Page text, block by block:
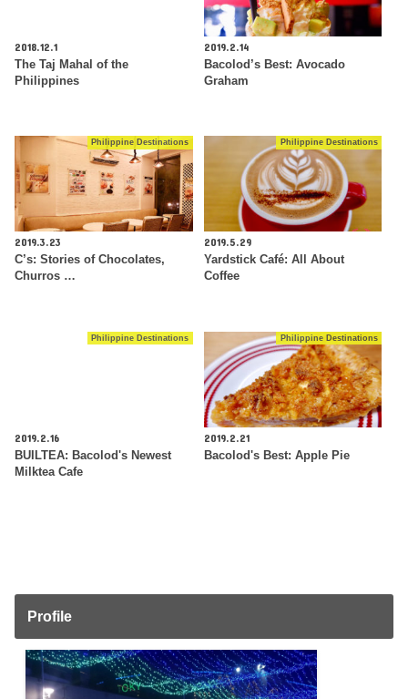
2018.12.1
The Taj Mahal of the
Philippines
2019.2.14
Bacolod’s Best: Avocado
Graham
Philippine Destinations
2019.3.23
C’s: Stories of Chocolates,
Churros …
Philippine Destinations
2019.5.29
Yardstick Café: All About
Coffee
Philippine Destinations
2019.2.16
BUILTEA: Bacolod's Newest
Milktea Cafe
Philippine Destinations
2019.2.21
Bacolod's Best: Apple Pie
Profile